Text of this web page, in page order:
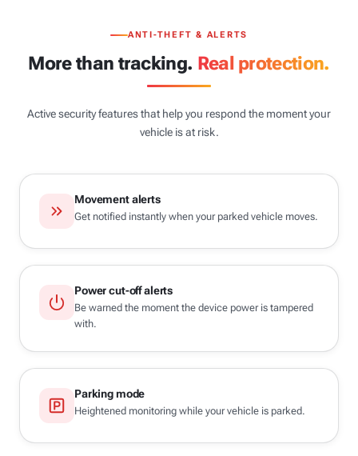
ANTI-THEFT & ALERTS
More than tracking. Real protection.
Active security features that help you respond the moment your
vehicle is at risk.
Movement alerts
Get notified instantly when your parked vehicle moves.
Power cut-off alerts
Be warned the moment the device power is tampered
with.
Parking mode
Heightened monitoring while your vehicle is parked.